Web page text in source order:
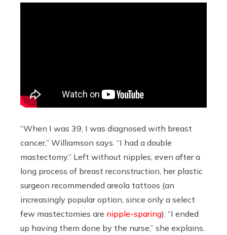
“When I was 39, I was diagnosed with breast
cancer,” Williamson says. “I had a double
mastectomy.” Left without nipples, even after a
long process of breast reconstruction, her plastic
surgeon recommended areola tattoos (an
increasingly popular option, since only a select
few mastectomies are nipple-sparing). “I ended
up having them done by the nurse,” she explains.